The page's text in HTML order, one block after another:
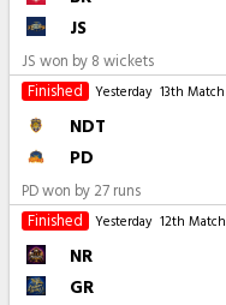
JS
JS won by 8 wickets
Finished
Yesterday 13th Match
NDT
PD
PD won by 27 runs
Finished
Yesterday 12th Match
NR
GR